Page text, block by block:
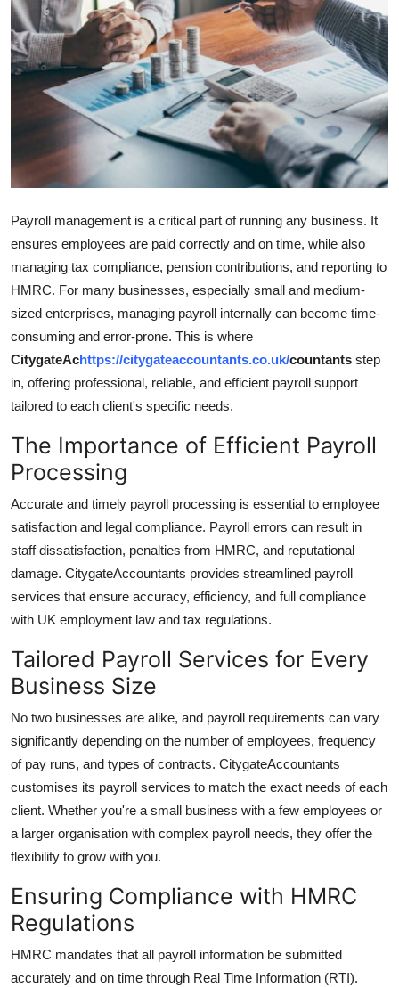
Guest Posting
Advertise with US
Business
Tech
General
Real Estate
Support Number
How To
Top 10
Payroll management is a critical part of running any business. It
ensures employees are paid correctly and on time, while also
managing tax compliance, pension contributions, and reporting to
HMRC. For many businesses, especially small and medium-
sized enterprises, managing payroll internally can become time-
consuming and error-prone. This is where
CitygateAchttps://citygateaccountants.co.uk/countants step
in, offering professional, reliable, and efficient payroll support
tailored to each client's specific needs.
The Importance of Efficient Payroll
Processing
Accurate and timely payroll processing is essential to employee
satisfaction and legal compliance. Payroll errors can result in
staff dissatisfaction, penalties from HMRC, and reputational
damage. CitygateAccountants provides streamlined payroll
services that ensure accuracy, efficiency, and full compliance
with UK employment law and tax regulations.
Tailored Payroll Services for Every
Business Size
No two businesses are alike, and payroll requirements can vary
significantly depending on the number of employees, frequency
of pay runs, and types of contracts. CitygateAccountants
customises its payroll services to match the exact needs of each
client. Whether you're a small business with a few employees or
a larger organisation with complex payroll needs, they offer the
flexibility to grow with you.
Ensuring Compliance with HMRC
Regulations
HMRC mandates that all payroll information be submitted
accurately and on time through Real Time Information (RTI).